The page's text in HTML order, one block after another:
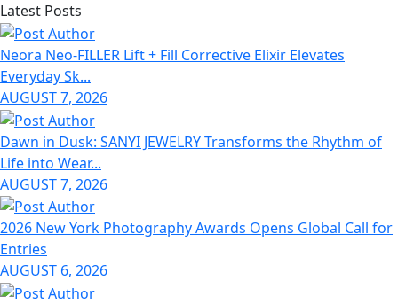
Latest Posts
Neora Neo-FILLER Lift + Fill Corrective Elixir Elevates
Everyday Sk...
AUGUST 7, 2026
Dawn in Dusk: SANYI JEWELRY Transforms the Rhythm of
Life into Wear...
AUGUST 7, 2026
2026 New York Photography Awards Opens Global Call for
Entries
AUGUST 6, 2026